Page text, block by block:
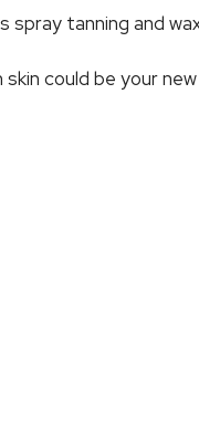
tanning and
could be your